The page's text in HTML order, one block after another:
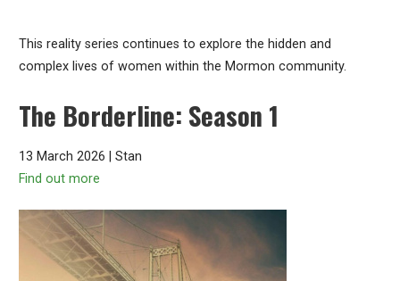
This reality series continues to explore the hidden and
complex lives of women within the Mormon community.
The Borderline: Season 1
13 March 2026 | Stan
Find out more